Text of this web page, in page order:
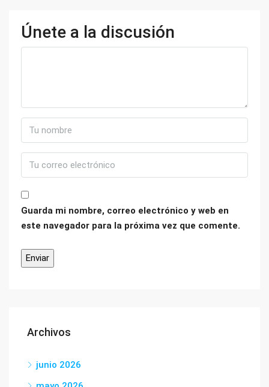
Únete a la discusión
Guarda mi nombre, correo electrónico y web en
este navegador para la próxima vez que comente.
Archivos
junio 2026